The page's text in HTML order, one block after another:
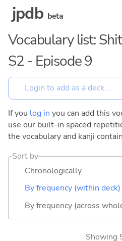
jpdb beta
Vocabulary list:
S2 - Episode 9
If you log in you can add this
use our built-in spaced
the vocabulary and kanji
Sort by
Chronologically
By frequency (within deck)
By frequency (across
Showing